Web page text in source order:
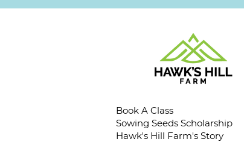
Book A Class
Sowing Seeds Scholarship
Hawk's Hill Farm's Story